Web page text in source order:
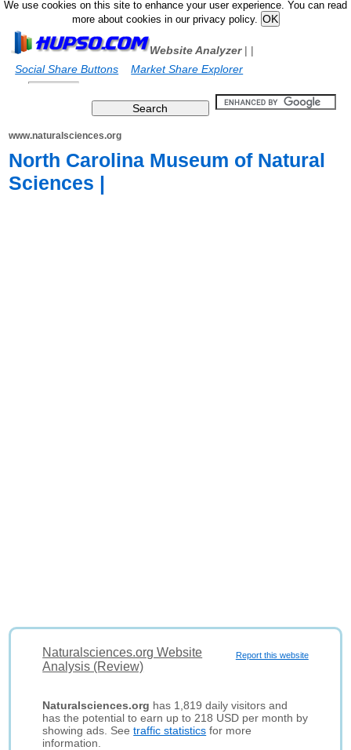
We use cookies on this site to enhance your user experience. You can read
more about cookies in our privacy policy.
Website Analyzer|
Social Share Buttons
|
Market Share Explorer
www.naturalsciences.org
North Carolina Museum of Natural
Sciences |
Report this website
Naturalsciences.org Website
Analysis (Review)
Naturalsciences.org has 1,819 daily visitors and
has the potential to earn up to 218 USD per month by
showing ads. Seetraffic statistics for more
information.